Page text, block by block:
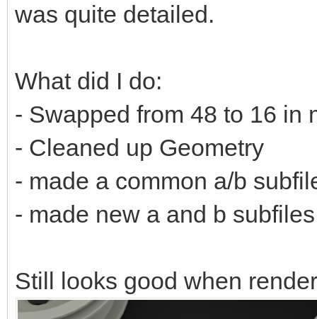
was quite detailed.
What did I do:
- Swapped from 48 to 16 in
- Cleaned up Geometry
- made a common a/b
- made new a and b
Still looks good when